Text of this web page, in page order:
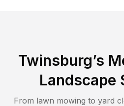
Twinsburg’s
Landscape
From lawn mowing to yard